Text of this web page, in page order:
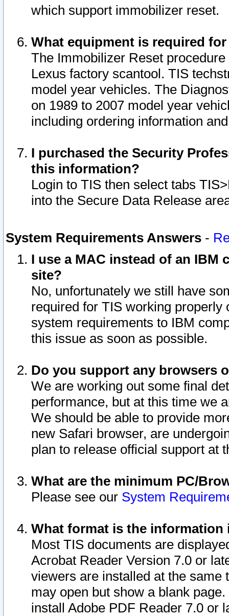
which support immobilizer reset.
What equipment is required
The Immobilizer Reset
Lexus factory scantool. TIS
model year vehicles. The
on 1989 to 2007 model year
including ordering information
I purchased the Security
this information?
Login to TIS then select tabs
into the Secure Data Release
System Requirements Answers -
I use a MAC instead of an IBM
site?
No, unfortunately we still have
required for TIS working
system requirements to IBM
this issue as soon as possible.
Do you support any browsers
We are working out some final
performance, but at this time we
We should be able to provide
new Safari browser, are
plan to release official support at
What are the minimum PC/
Please see our System
What format is the information
Most TIS documents are
Acrobat Reader Version 7.0 or
viewers are installed at the
may open but show a blank
install Adobe PDF Reader 7.0 or